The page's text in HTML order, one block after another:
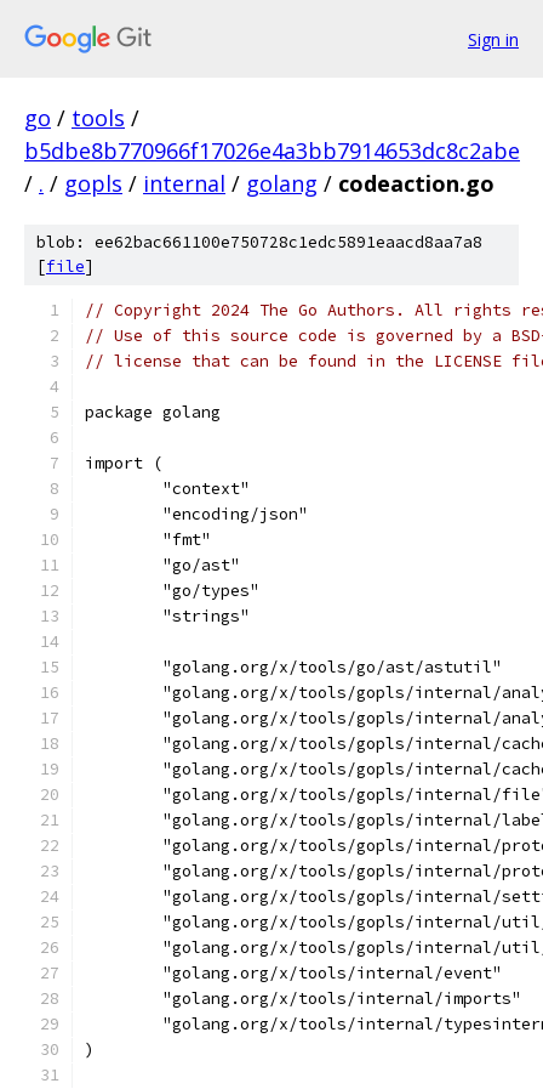
Sign in
go / tools /
b5dbe8b770966f17026e4a3bb7914653dc8c2abe
/ . / gopls / internal / golang / codeaction.go
blob: ee62bac661100e750728c1edc5891eaacd8aa7a8
[file]
// Copyright 2024 The Go Authors. All rights
// Use of this source code is governed by a
// license that can be found in the LICENSE
package golang
import (
	"context"
	"encoding/json"
	"fmt"
	"go/ast"
	"go/types"
	"strings"
	"golang.org/x/tools/go/ast/astutil"
"golang.org/x/tools/gopls/internal/
"golang.org/x/tools/gopls/internal/
"golang.org/x/tools/gopls/internal/
"golang.org/x/tools/gopls/internal/
"golang.org/x/tools/gopls/internal/
"golang.org/x/tools/gopls/internal/
"golang.org/x/tools/gopls/internal/
"golang.org/x/tools/gopls/internal/
"golang.org/x/tools/gopls/internal/
"golang.org/x/tools/gopls/internal/
"golang.org/x/tools/gopls/internal/
	"golang.org/x/tools/internal/event"
	"golang.org/x/tools/internal/imports"
"golang.org/x/tools/internal/
)